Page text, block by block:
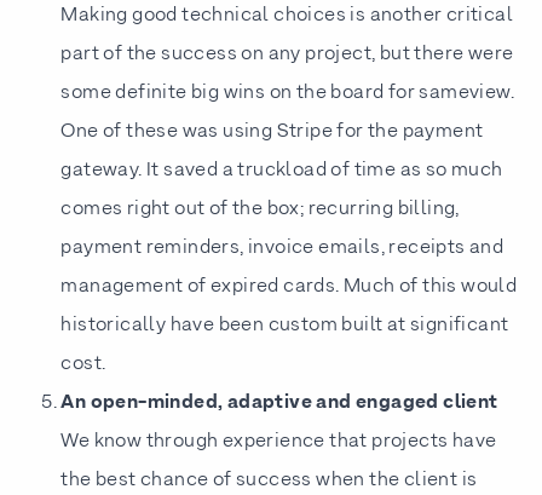
Making good technical choices is another critical
part of the success on any project, but there were
some definite big wins on the board for sameview.
One of these was using Stripe for the payment
gateway. It saved a truckload of time as so much
comes right out of the box; recurring billing,
payment reminders, invoice emails, receipts and
management of expired cards. Much of this would
historically have been custom built at significant
cost.
An open-minded, adaptive and engaged client
We know through experience that projects have
the best chance of success when the client is